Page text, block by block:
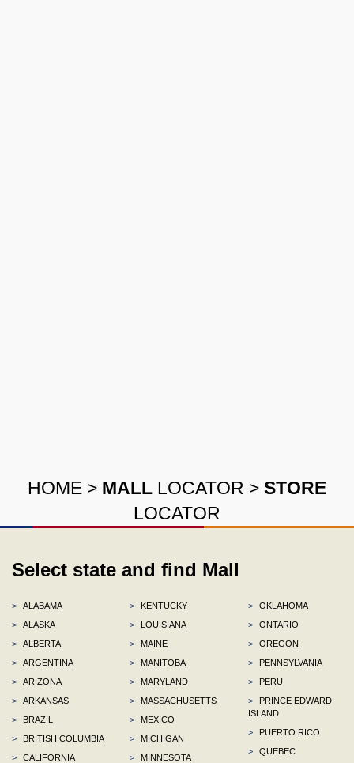
HOME > MALL LOCATOR > STORE
LOCATOR
Select state and find Mall
>
ALABAMA
>
ALASKA
>
ALBERTA
>
ARGENTINA
>
ARIZONA
>
ARKANSAS
>
BRAZIL
>
BRITISH COLUMBIA
>
CALIFORNIA
>
KENTUCKY
>
LOUISIANA
>
MAINE
>
MANITOBA
>
MARYLAND
>
MASSACHUSETTS
>
MEXICO
>
MICHIGAN
>
MINNESOTA
>
OKLAHOMA
>
ONTARIO
>
OREGON
>
PENNSYLVANIA
>
PERU
>
PRINCE EDWARD
ISLAND
>
PUERTO RICO
>
QUEBEC